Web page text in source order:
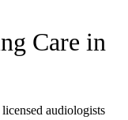
Care in
audiologists